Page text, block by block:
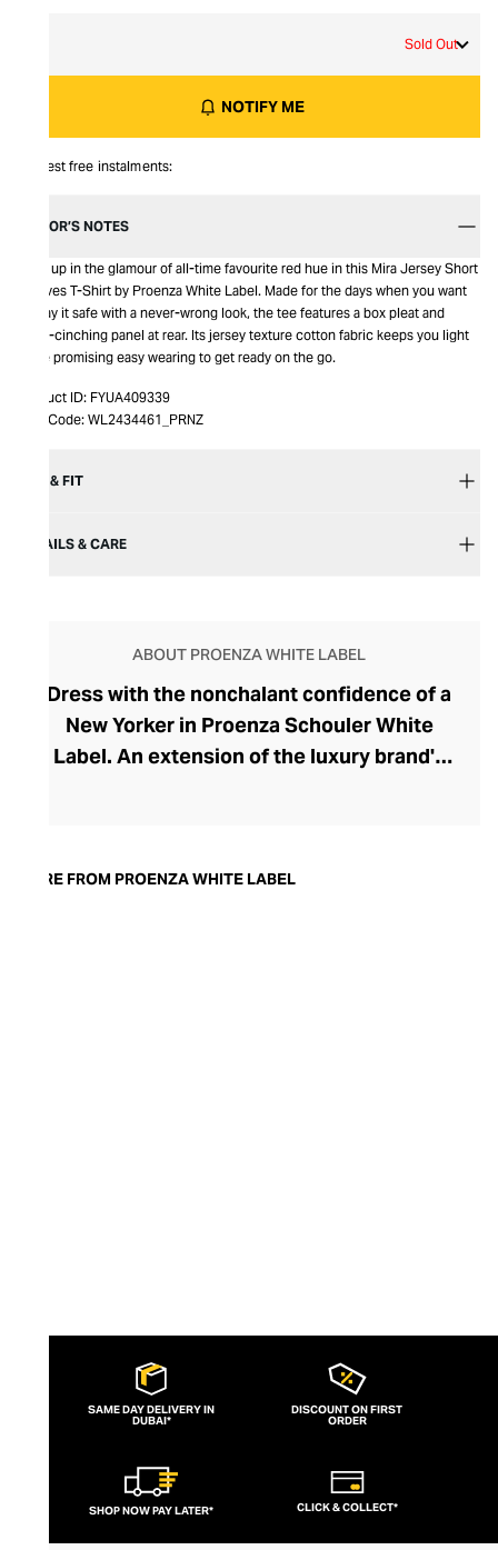
Sold Out
NOTIFY ME
Interest free instalments:
EDITOR’S NOTES
Soak up in the glamour of all-time favourite red hue in this Mira Jersey Short
Sleeves T-Shirt by Proenza White Label. Made for the days when you want
to play it safe with a never-wrong look, the tee features a box pleat and
waist-cinching panel at rear. Its jersey texture cotton fabric keeps you light
while promising easy wearing to get ready on the go.
Product ID: FYUA409339
Item Code: WL2434461_PRNZ
SIZE & FIT
DETAILS & CARE
ABOUT PROENZA WHITE LABEL
Dress with the nonchalant confidence of a
New Yorker in Proenza Schouler White
Label. An extension of the luxury brand's
wardrobes. Launched in 2017 by the
MORE FROM PROENZA WHITE LABEL
SAME DAY DELIVERY IN
DUBAI*
DISCOUNT ON FIRST
ORDER
SHOP NOW PAY LATER* CLICK & COLLECT*